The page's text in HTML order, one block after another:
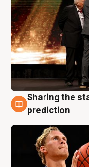
3 Aug
Sharing the
prediction